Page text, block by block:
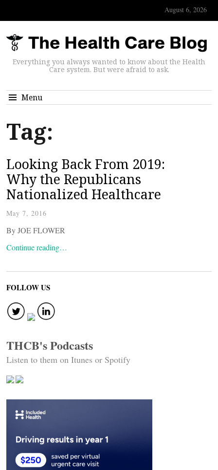
August 6, 2026
Everything you always wanted to know about the Health
Care system. But were afraid to ask.
Menu
Tag:
Looking Back From 2019:
Why the Republicans
Nationalized Healthcare
May 7, 2016
By JOE FLOWER
Continue reading…
FOLLOW US
THCB's Podcasts
Listen to them on Itunes or Spotify